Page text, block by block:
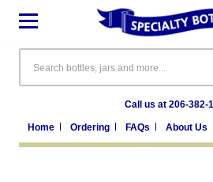
Call us at 206-382-
Home Ordering FAQs About Us